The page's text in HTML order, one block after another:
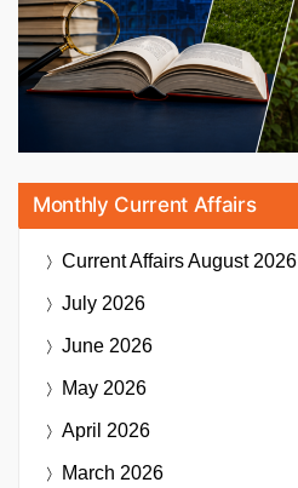
Monthly Current Affairs
Current AffairsAugust 2026
July 2026
June 2026
May 2026
April 2026
March 2026